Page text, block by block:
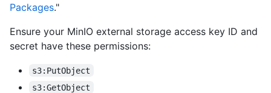
Packages."
Ensure your MinIO external storage access key ID and
secret have these permissions:
s3:PutObject
s3:GetObject